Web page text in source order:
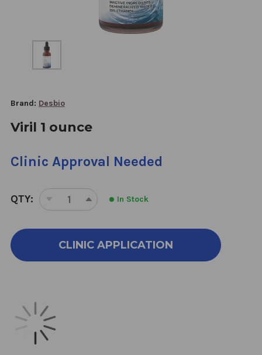
Brand: Desbio
Viril 1 ounce
Clinic Approval Needed
QTY:
DECREASE
OF
VIRIL
INCREASE
OF
VIRIL
In Stock
CLINIC APPLICATION